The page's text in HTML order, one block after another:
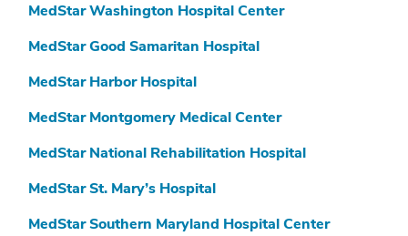
MedStar Washington Hospital Center
MedStar Good Samaritan Hospital
MedStar Harbor Hospital
MedStar Montgomery Medical Center
MedStar National Rehabilitation Hospital
MedStar St. Mary’s Hospital
MedStar Southern Maryland Hospital Center